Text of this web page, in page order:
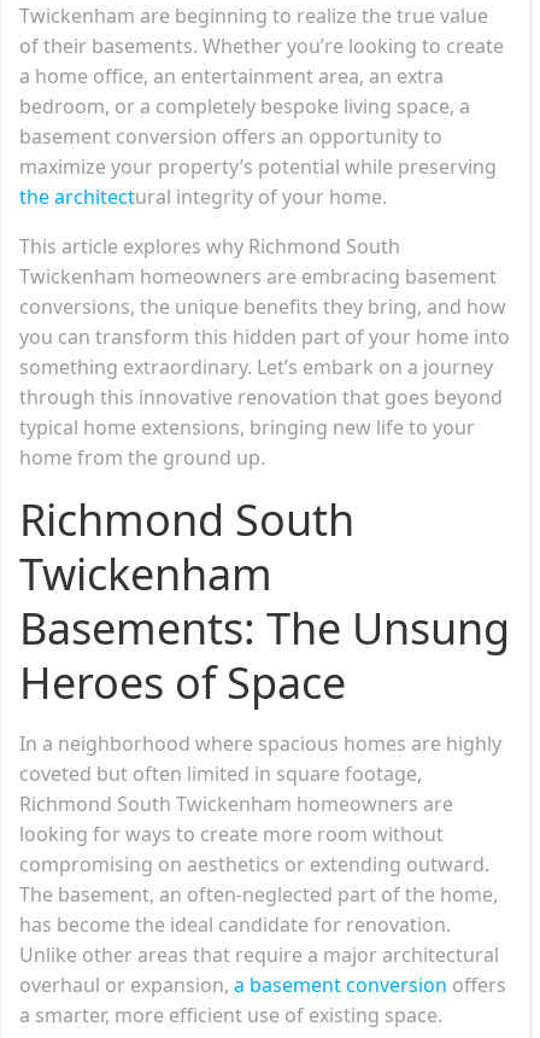
Twickenham are beginning to realize the true value
of their basements. Whether you’re looking to create
a home office, an entertainment area, an extra
bedroom, or a completely bespoke living space, a
basement conversion offers an opportunity to
maximize your property’s potential while preserving
the architectural integrity of your home.
This article explores why Richmond South
Twickenham homeowners are embracing basement
conversions, the unique benefits they bring, and how
you can transform this hidden part of your home into
something extraordinary. Let’s embark on a journey
through this innovative renovation that goes beyond
typical home extensions, bringing new life to your
home from the ground up.
Richmond South
Twickenham
Basements: The Unsung
Heroes of Space
In a neighborhood where spacious homes are highly
coveted but often limited in square footage,
Richmond South Twickenham homeowners are
looking for ways to create more room without
compromising on aesthetics or extending outward.
The basement, an often-neglected part of the home,
has become the ideal candidate for renovation.
Unlike other areas that require a major architectural
overhaul or expansion, a basement conversion offers
a smarter, more efficient use of existing space.